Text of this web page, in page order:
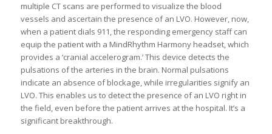
multiple CT scans are performed to visualize the blood
vessels and ascertain the presence of an LVO. However, now,
when a patient dials 911, the responding emergency staff can
equip the patient with a MindRhythm Harmony headset, which
provides a ‘cranial accelerogram.’ This device detects the
pulsations of the arteries in the brain. Normal pulsations
indicate an absence of blockage, while irregularities signify an
LVO. This enables us to detect the presence of an LVO right in
the field, even before the patient arrives at the hospital. It’s a
significant breakthrough.